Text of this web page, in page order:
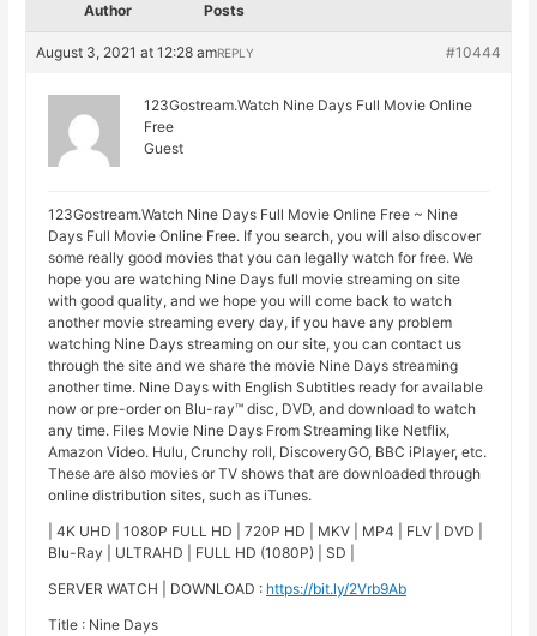
Author Posts
August 3, 2021 at 12:28 am #10444
REPLY
123Gostream.Watch Nine Days Full Movie Online
Free
Guest
123Gostream.Watch Nine Days Full Movie Online Free ~ Nine
Days Full Movie Online Free. If you search, you will also discover
some really good movies that you can legally watch for free. We
hope you are watching Nine Days full movie streaming on site
with good quality, and we hope you will come back to watch
another movie streaming every day, if you have any problem
watching Nine Days streaming on our site, you can contact us
through the site and we share the movie Nine Days streaming
another time. Nine Days with English Subtitles ready for available
now or pre-order on Blu-ray™ disc, DVD, and download to watch
any time. Files Movie Nine Days From Streaming like Netflix,
Amazon Video. Hulu, Crunchy roll, DiscoveryGO, BBC iPlayer, etc.
These are also movies or TV shows that are downloaded through
online distribution sites, such as iTunes.
| 4K UHD | 1080P FULL HD | 720P HD | MKV | MP4 | FLV | DVD |
Blu-Ray | ULTRAHD | FULL HD (1080P) | SD |
SERVER WATCH | DOWNLOAD : https://bit.ly/2Vrb9Ab
Title : Nine Days